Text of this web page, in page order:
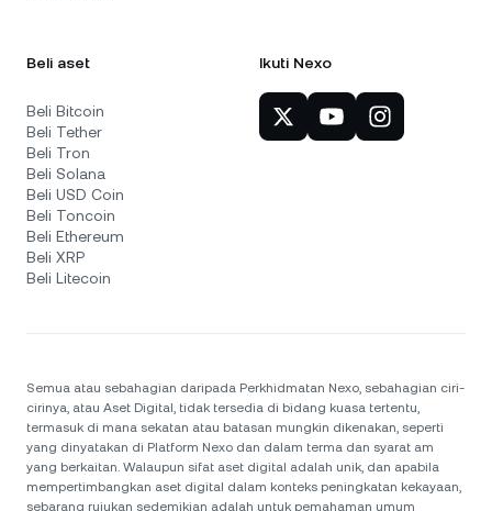
Beli aset
Beli Bitcoin
Beli Tether
Beli Tron
Beli Solana
Beli USD Coin
Beli Toncoin
Beli Ethereum
Beli XRP
Beli Litecoin
Ikuti Nexo
Semua atau sebahagian daripada Perkhidmatan Nexo, sebahagian ciri-
cirinya, atau Aset Digital, tidak tersedia di bidang kuasa tertentu,
termasuk di mana sekatan atau batasan mungkin dikenakan, seperti
yang dinyatakan di Platform Nexo dan dalam terma dan syarat am
yang berkaitan. Walaupun sifat aset digital adalah unik, dan apabila
mempertimbangkan aset digital dalam konteks peningkatan kekayaan,
sebarang rujukan sedemikian adalah untuk pemahaman umum